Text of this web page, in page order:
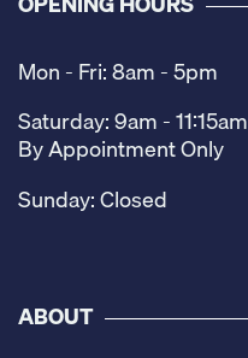
Mon - Fri: 8am - 5pm
Saturday: 9am - 11:15am
By Appointment Only
Sunday: Closed
ABOUT